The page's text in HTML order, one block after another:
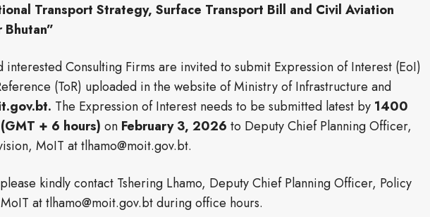
Transport Strategy, Surface Transport Bill and Civil Aviation
”
Consulting Firms are invited to submit Expression of Interest (EoI)
(ToR) uploaded in the website of Ministry of Infrastructure and
The Expression of Interest needs to be submitted latest by 1400
+ 6 hours) on February 3, 2026 to Deputy Chief Planning Officer,
MoIT at tlhamo@moit.gov.bt.
kindly contact Tshering Lhamo, Deputy Chief Planning Officer, Policy
at tlhamo@moit.gov.bt during office hours.